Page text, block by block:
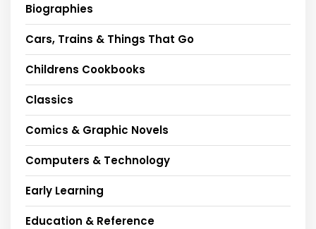
Biographies
Cars, Trains & Things That Go
Childrens Cookbooks
Classics
Comics & Graphic Novels
Computers & Technology
Early Learning
Education & Reference